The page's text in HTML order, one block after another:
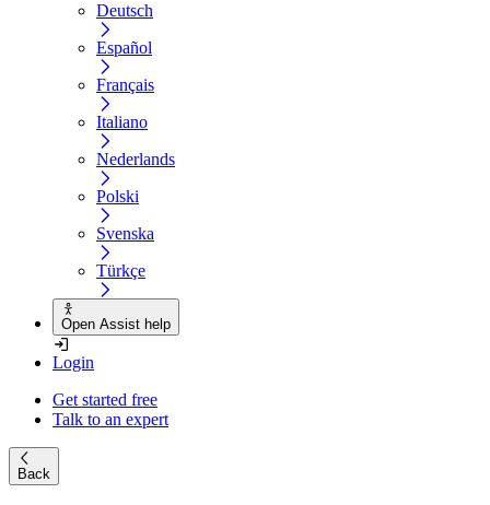
Deutsch
Español
Français
Italiano
Nederlands
Polski
Svenska
Türkçe
Open Assist help
Login
Get started free
Talk to an expert
Back